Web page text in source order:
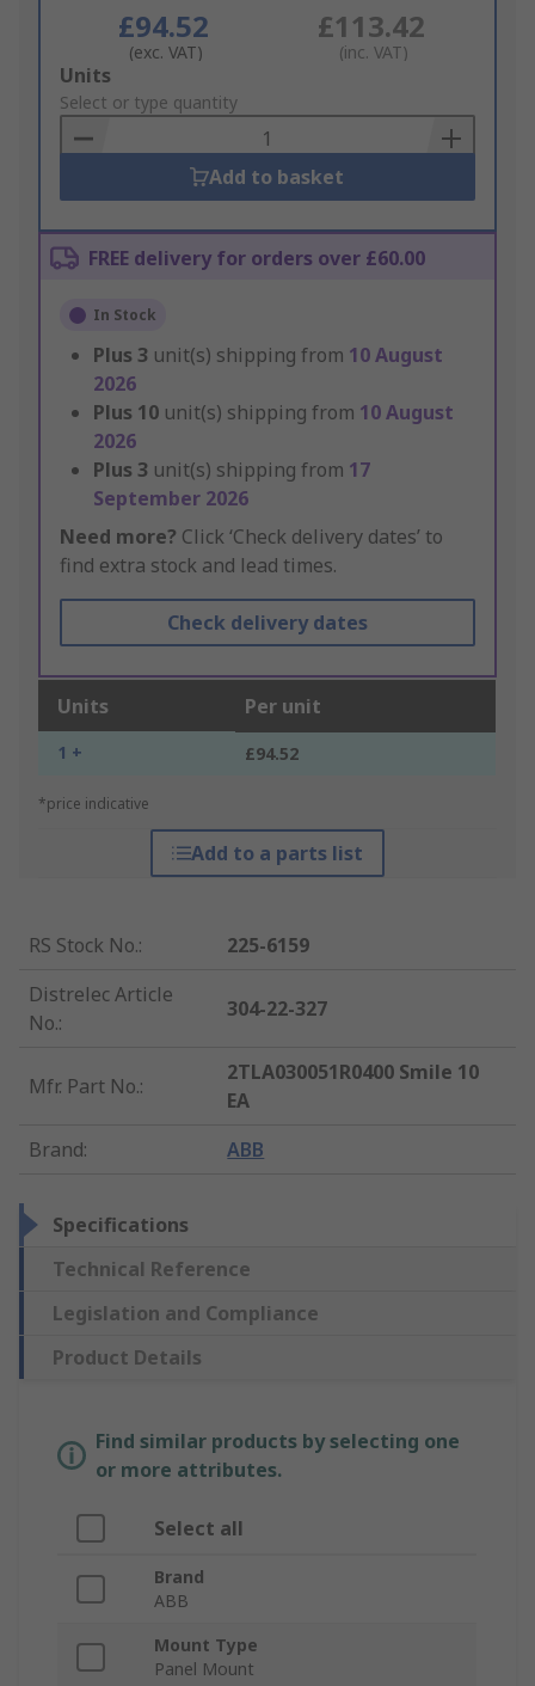
£94.52
(exc. VAT)
£113.42
(inc. VAT)
Add
to
Basket
Units
Select or type quantity
Add to basket
FREE delivery for orders over £60.00
In Stock
Plus 3 unit(s) shipping from 10 August
2026
Plus 10 unit(s) shipping from 10 August
2026
Plus 3 unit(s) shipping from 17
September 2026
Need more? Click ‘Check delivery dates’ to
find extra stock and lead times.
Check delivery dates
Units Per unit
1 + £94.52
*price indicative
Add to a parts list
RS Stock No.:
225-6159
Distrelec Article
No.:
304-22-327
Mfr. Part No.:
2TLA030051R0400 Smile 10
EA
Brand: ABB
Specifications
Technical Reference
Legislation and Compliance
Product Details
Find similar products by selecting one
or more attributes.
Select all
Brand
ABB
Mount Type
Panel Mount